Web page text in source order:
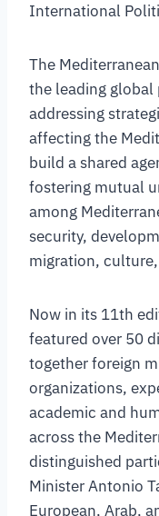
International
The
the leading
addressing
affecting the
build a shared
fostering mutual
among
security,
migration,
Now in its 11th
featured over 50
together foreign
organizations,
academic and
across the
distinguished
Minister Antonio
European, Arab,